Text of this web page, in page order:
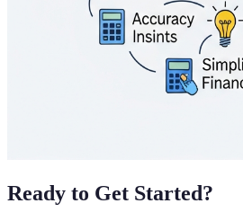
Ready to Get Started?